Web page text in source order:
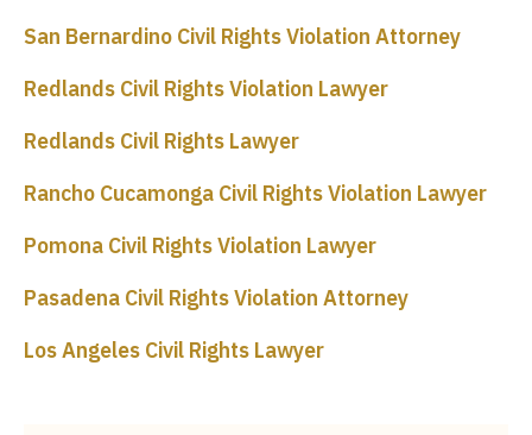
San Bernardino Civil Rights Violation Attorney
Redlands Civil Rights Violation Lawyer
Redlands Civil Rights Lawyer
Rancho Cucamonga Civil Rights Violation Lawyer
Pomona Civil Rights Violation Lawyer
Pasadena Civil Rights Violation Attorney
Los Angeles Civil Rights Lawyer